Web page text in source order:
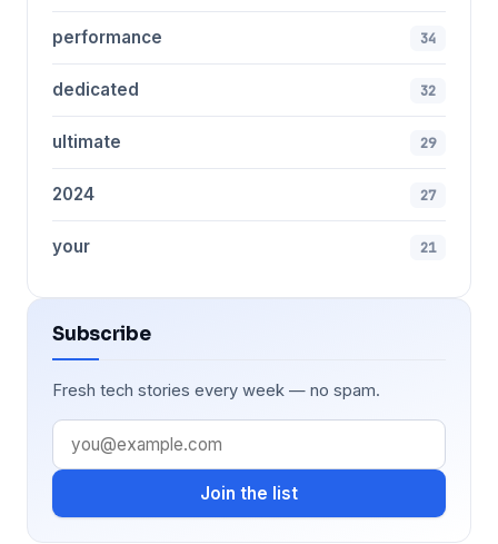
performance 34
dedicated 32
ultimate 29
2024 27
your 21
Subscribe
Fresh tech stories every week — no spam.
Join the list